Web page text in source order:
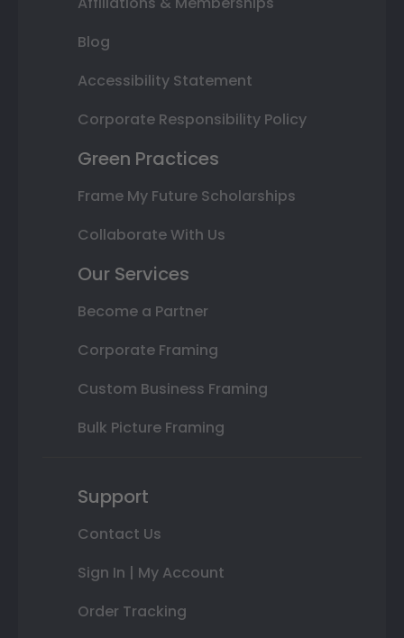
Blog
Accessibility Statement
Corporate Responsibility Policy
Green Practices
Frame My Future Scholarships
Collaborate With Us
Our Services
Become a Partner
Corporate Framing
Custom Business Framing
Bulk Picture Framing
Support
Contact Us
Sign In | My Account
Order Tracking